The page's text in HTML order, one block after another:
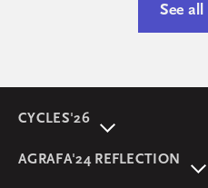
See
CYCLES'26
AGRAFA'24 REFLECTION